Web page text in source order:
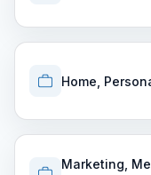
Home,
Marketing,